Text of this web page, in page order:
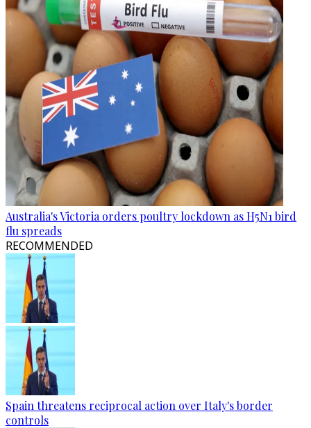
Australia's Victoria orders poultry lockdown as H5N1 bird
flu spreads
RECOMMENDED
Spain threatens reciprocal action over Italy's border
controls